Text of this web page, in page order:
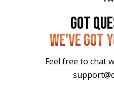
GOT
WE'VE GOT
Feel free to chat